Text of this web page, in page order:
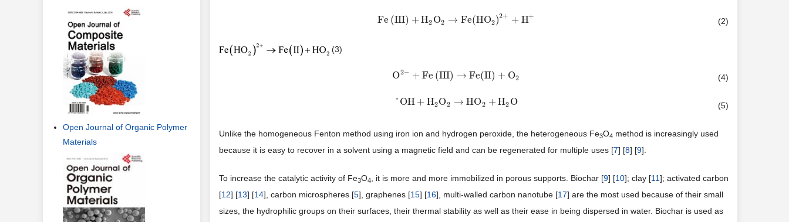
Fe (III) +H2 O2 → Fe(HO2)2+ + H+
Fe( III)+H 2O2→Fe HO 2)2++H+ (2)
(3)
O2− + Fe (III) → Fe(II) + O2
O2− +Fe(III )→Fe II)+O2 (4)
° OH + H2O2 → HO2 +H2 O
°OH+H2 O2→HO2+H2O (5)
Unlike the homogeneous Fenton method using iron ion and hydrogen peroxide, the heterogeneous Fe3O4 method is increasingly used
because it is easy to recover in a solvent using a magnetic field and can be regenerated for multiple uses [7] [8] [9].
To increase the catalytic activity of Fe3O4 , it is more and more immobilized in porous supports. Biochar [9] [10]; clay [11]; activated carbon
[12] [13] [14], carbon microspheres [5], graphenes [15] [16], multi-walled carbon nanotube [17] are the most used because of their small
sizes, the hydrophilic groups on their surfaces, their thermal stability as well as their ease in being dispersed in water. Biochar is used as
Open Journal of Organic Polymer
Materials